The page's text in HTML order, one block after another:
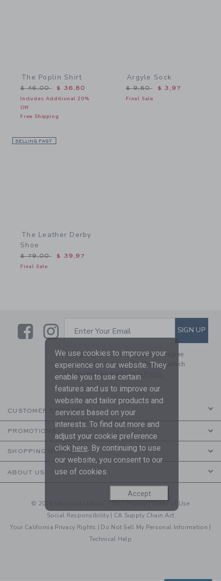
The Poplin Shirt
Price reduced from $ 46,00 to
$ 46,00 $ 36,80
Includes Additional 20%
Off
Free Shipping
Argyle Sock
Price reduced from $
$ 9,50 $ 3,97
Final Sale
SELLING FAST
The Leather Derby
Shoe
Price reduced from $ 79,00 to
$ 79,00 $ 39,97
Final Sale
LinkLink
SUBSCRIBE TO EMAIL
Enter Your Email SIGN UP
By signing up to Janie and Jack, you agree
to receive marketing emails from us which
are covered by ourPrivacy Policy
CUSTOMER SERVICE
PROMOTIONS
SHOPPING WITH US
ABOUT US
© 2026 Janie and Jack LLC |
Terms of Use
Social Responsibility | CA Supply Chain Act
Your California Privacy Rights | Do Not Sell My Personal Information |
Technical Help
We use cookies to improve your
experience on our website. They
enable you to use certain
features and us to improve our
website and tailor products and
services based on your
interests. To find out more and
adjust your cookie preference
click here. By continuing to use
our website, you consent to our
use of cookies.
Accept